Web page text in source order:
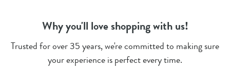
Why you'll love shopping with us!
Trusted for over 35 years, we're committed to making sure
your experience is perfect every time.